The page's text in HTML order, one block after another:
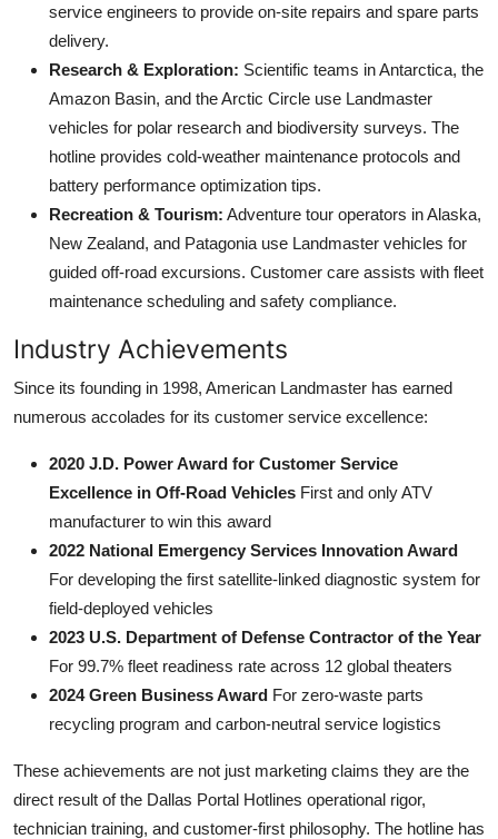
service engineers to provide on-site repairs and spare parts
delivery.
Research & Exploration: Scientific teams in Antarctica, the
Amazon Basin, and the Arctic Circle use Landmaster
vehicles for polar research and biodiversity surveys. The
hotline provides cold-weather maintenance protocols and
battery performance optimization tips.
Recreation & Tourism: Adventure tour operators in Alaska,
New Zealand, and Patagonia use Landmaster vehicles for
guided off-road excursions. Customer care assists with fleet
maintenance scheduling and safety compliance.
Industry Achievements
Since its founding in 1998, American Landmaster has earned
numerous accolades for its customer service excellence:
2020 J.D. Power Award for Customer Service
Excellence in Off-Road Vehicles First and only ATV
manufacturer to win this award
2022 National Emergency Services Innovation Award
For developing the first satellite-linked diagnostic system for
field-deployed vehicles
2023 U.S. Department of Defense Contractor of the Year
For 99.7% fleet readiness rate across 12 global theaters
2024 Green Business Award For zero-waste parts
recycling program and carbon-neutral service logistics
These achievements are not just marketing claims they are the
direct result of the Dallas Portal Hotlines operational rigor,
technician training, and customer-first philosophy. The hotline has